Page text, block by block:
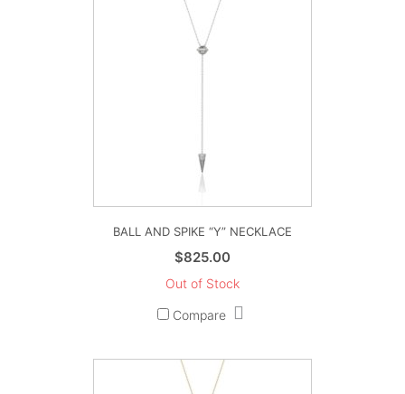
BALL AND SPIKE “Y” NECKLACE
$825.00
Out of Stock
Compare